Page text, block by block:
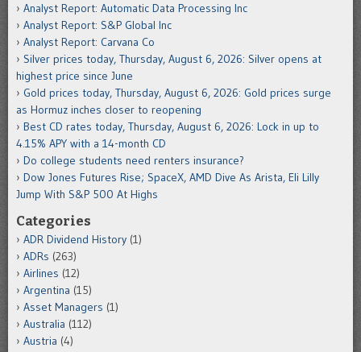
Analyst Report: Automatic Data Processing Inc
Analyst Report: S&P Global Inc
Analyst Report: Carvana Co
Silver prices today, Thursday, August 6, 2026: Silver opens at
highest price since June
Gold prices today, Thursday, August 6, 2026: Gold prices surge
as Hormuz inches closer to reopening
Best CD rates today, Thursday, August 6, 2026: Lock in up to
4.15% APY with a 14-month CD
Do college students need renters insurance?
Dow Jones Futures Rise; SpaceX, AMD Dive As Arista, Eli Lilly
Jump With S&P 500 At Highs
Categories
ADR Dividend History (1)
ADRs (263)
Airlines (12)
Argentina (15)
Asset Managers (1)
Australia (112)
Austria (4)